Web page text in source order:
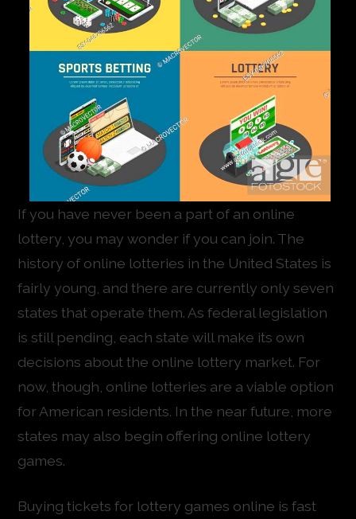
If you have never been a part of an online
lottery, you may wonder if you can join. The
history of online lotteries in the United States is
fairly young, and there are currently only seven
states that operate them. As federal legislation
is still pending, each state will make its own
decisions about the online lottery market. For
now, though, online lotteries are a viable option
for American residents. In the near future, more
states may also begin offering online lottery
games.
Buying tickets for lottery games online is fast